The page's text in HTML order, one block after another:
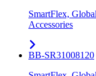
SmartFlex,
Accessories
BB-SR31008120